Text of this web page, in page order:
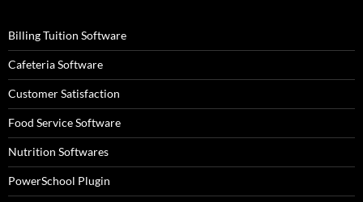
Billing Tuition Software
Cafeteria Software
Customer Satisfaction
Food Service Software
Nutrition Softwares
PowerSchool Plugin